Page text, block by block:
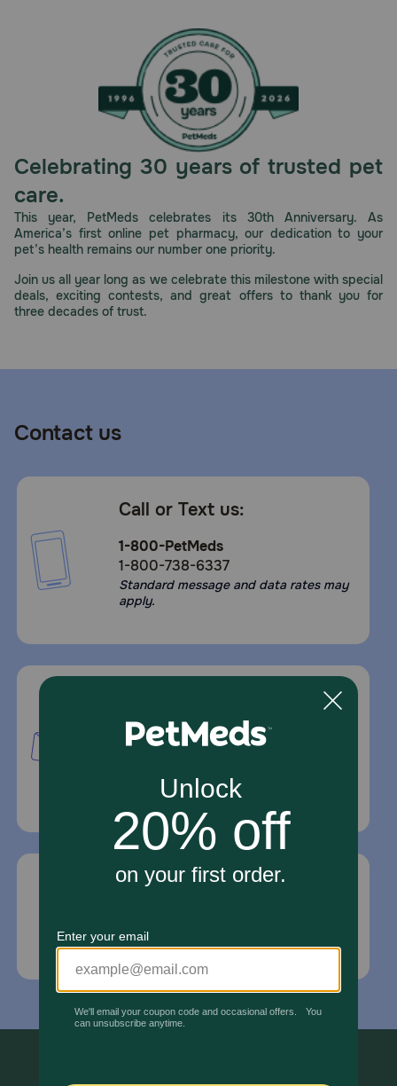
Free shipping on $49+
Download
our App
Need Help?
PetMeds
Live
Chat
Celebrating 30 years of trusted pet
care.
This year, PetMeds celebrates its 30th Anniversary. As
America’s first online pet pharmacy, our dedication to your
pet’s health remains our number one priority.
Join us all year long as we celebrate this milestone with special
deals, exciting contests, and great offers to thank you for
three decades of trust.
Contact us
Call or Text us:
1-800-PetMeds
1-800-738-6337
Standard message and data rates may
apply.
PetMed Express, Inc.
Delray Beach, Fl 33445
For Prescriptions,Click Here
*If your pet is in need of urgent or emergency
care, contact your pet's veterinarian immediately.